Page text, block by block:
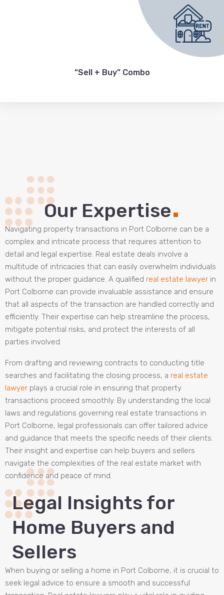
“Sell + Buy” Combo
Our Expertise.
Navigating property transactions in Port Colborne can be a
complex and intricate process that requires attention to
detail and legal expertise. Real estate deals involve a
multitude of intricacies that can easily overwhelm individuals
without the proper guidance. A qualified real estate lawyer in
Port Colborne can provide invaluable assistance and ensure
that all aspects of the transaction are handled correctly and
efficiently. Their expertise can help streamline the process,
mitigate potential risks, and protect the interests of all
parties involved.
From drafting and reviewing contracts to conducting title
searches and facilitating the closing process, a real estate
lawyer plays a crucial role in ensuring that property
transactions proceed smoothly. By understanding the local
laws and regulations governing real estate transactions in
Port Colborne, legal professionals can offer tailored advice
and guidance that meets the specific needs of their clients.
Their insight and expertise can help buyers and sellers
navigate the complexities of the real estate market with
confidence and peace of mind.
Legal Insights for
Home Buyers and
Sellers
When buying or selling a home in Port Colborne, it is crucial to
seek legal advice to ensure a smooth and successful